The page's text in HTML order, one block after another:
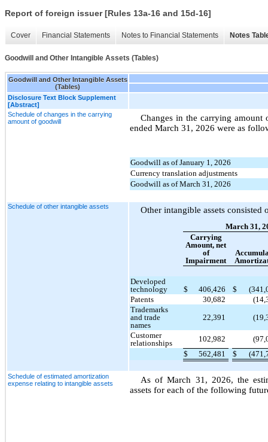
Report of foreign issuer [Rules 13a-16 and 15d-16]
Cover Financial Statements Notes to Financial Statements Notes
Goodwill and Other Intangible Assets (Tables)
Goodwill and Other Intangible Assets
(Tables)
Disclosure Text Block Supplement
[Abstract]
Schedule of changes in the carrying
amount of goodwill
Changes in the carrying amount
ended March 31, 2026 were as
Goodwill as of January 1, 2026
Currency translation adjustments
Goodwill as of March 31, 2026
Schedule of other intangible assets Other intangible assets
March 31,
Carrying
Amount, net
of
Impairment
Developed
technology
$ 406,426 $
Patents
30,682
Trademarks
and trade
names
22,391
Customer
relationships
102,982
$
562,481 $
Schedule of estimated amortization
expense relating to intangible assets
As of March 31, 2026, the
assets for each of the following